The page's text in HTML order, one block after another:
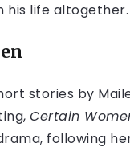
his life altogether.
stories by
Certain
following